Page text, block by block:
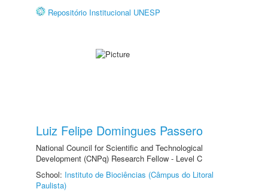
Repositório Institucional UNESP
Luiz Felipe Domingues Passero
National Council for Scientific and Technological
Development (CNPq) Research Fellow - Level C
School: Instituto de Biociências (Câmpus do Litoral
Paulista)